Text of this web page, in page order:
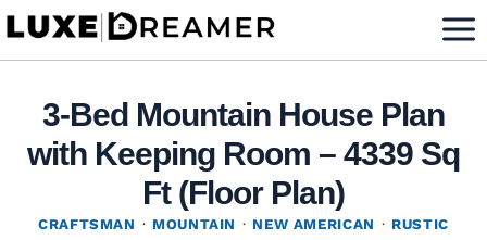
Skip
3-Bed Mountain House Plan
with Keeping Room – 4339 Sq
Ft (Floor Plan)
CRAFTSMAN · MOUNTAIN · NEW AMERICAN · RUSTIC